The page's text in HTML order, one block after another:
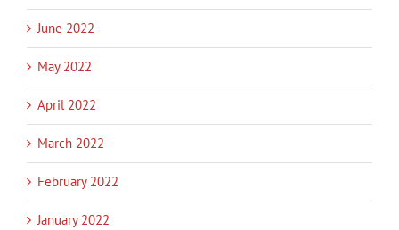
June 2022
May 2022
April 2022
March 2022
February 2022
January 2022